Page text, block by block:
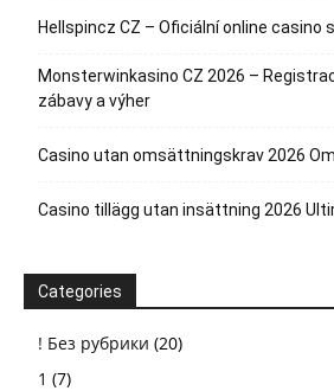
Hellspincz CZ – Oficiální online casino
Monsterwinkasino CZ 2026 –
zábavy a výher
Casino utan omsättningskrav 2026
Casino tillägg utan insättning 2026
Categories
! Без рубрики (20)
1 (7)